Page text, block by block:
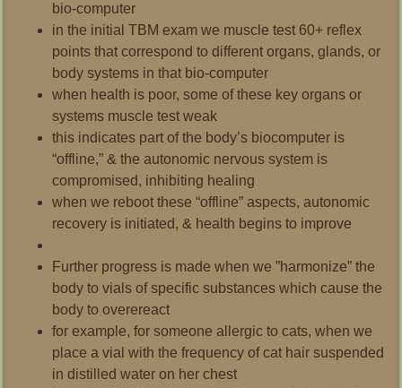
bio-computer
in the initial TBM exam we muscle test 60+ reflex
points that correspond to different organs, glands, or
body systems in that bio-computer
when health is poor, some of these key organs or
systems muscle test weak
this indicates part of the body’s biocomputer is
“offline,” & the autonomic nervous system is
compromised, inhibiting healing
when we reboot these “offline” aspects, autonomic
recovery is initiated, & health begins to improve
Further progress is made when we ”harmonize” the
body to vials of specific substances which cause the
body to overereact
for example, for someone allergic to cats, when we
place a vial with the frequency of cat hair suspended
in distilled water on her chest